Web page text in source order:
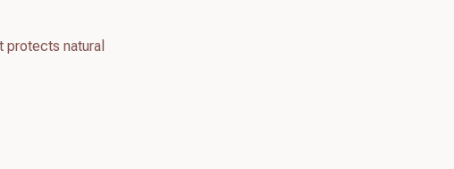
natural